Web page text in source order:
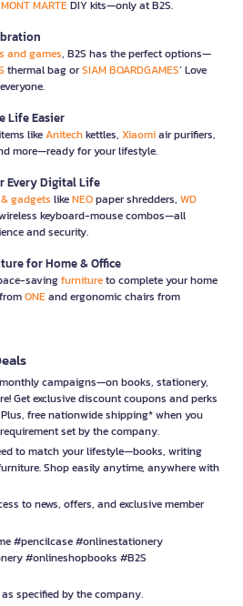
MONT MARTEDIY kits—only at B2S.
and games, B2S has the perfect options—
thermal bag orSIAM BOARDGAMES’ Love
Life Easier
likeAnitechkettles, Xiaomiair purifiers,
more—ready for your lifestyle.
Every Digital Life
gadgets likeNEOpaper shredders, WD
keyboard-mouse combos—all
and security.
for Home & Office
savingfurnitureto complete your home
ONEand ergonomic chairs from
campaigns—on books, stationery,
Get exclusive discount coupons and perks
free nationwide shipping* when you
set by the company.
to match your lifestyle—books, writing
Shop easily anytime, anywhere with
to news, offers, and exclusive member
#pencilcase #onlinestationery
#onlineshopbooks #B2S
specified by the company.